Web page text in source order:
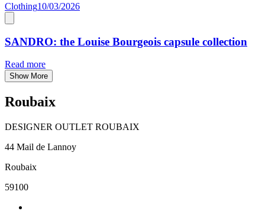
Clothing10/03/2026
SANDRO: the Louise Bourgeois capsule collection
Read more
Show More
Roubaix
DESIGNER OUTLET ROUBAIX
44 Mail de Lannoy
Roubaix
59100